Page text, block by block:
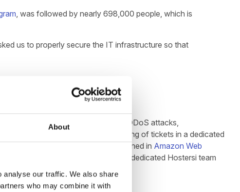
About
analyse our traffic. We also share
who may combine it with
, was followed by nearly 698,000 people, which is
us to properly secure the IT infrastructure so that
a strategy to protect against DDoS attacks,
the purchase of ebooks and printing of tickets in a dedicated
whose infrastructure was designed in Amazon Web
security. Throughout the event, a dedicated Hostersi team
15-minute spike.